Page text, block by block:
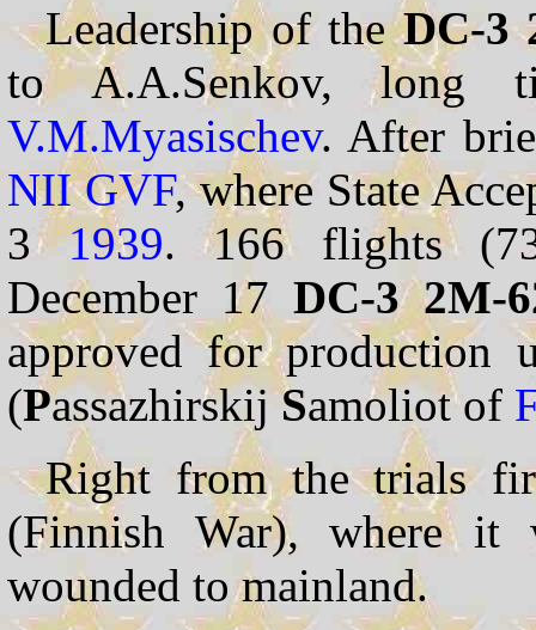
Leadership of theDC-3
to A.A.Senkov, long
V.M.Myasischev. After
NII GVF, where State
31939. 166 flights
December 17 DC-3 2M-
approved for production
(PassazhirskijSamoliot of
Right from the trials
(Finnish War), where it
wounded to mainland.